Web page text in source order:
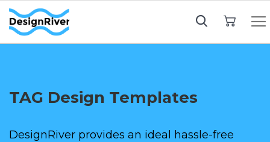
TAG Design Templates
DesignRiver provides an ideal hassle-free